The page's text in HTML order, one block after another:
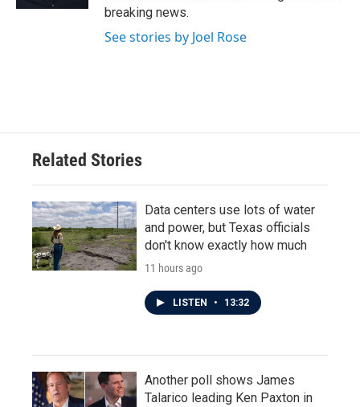
breaking news.
See stories by Joel Rose
Related Stories
Data centers use lots of water
and power, but Texas officials
don't know exactly how much
11 hours ago
LISTEN • 13:32
Another poll shows James
Talarico leading Ken Paxton in